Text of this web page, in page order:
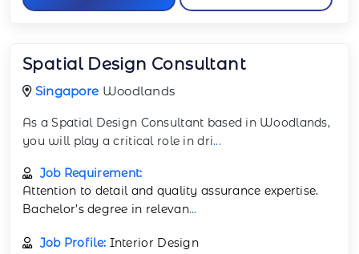
Spatial Design Consultant
Singapore Woodlands
As a Spatial Design Consultant based in Woodlands,
you will play a critical role in dri...
Job Requirement:
Attention to detail and quality assurance expertise.
Bachelor’s degree in relevan...
Job Profile: Interior Design